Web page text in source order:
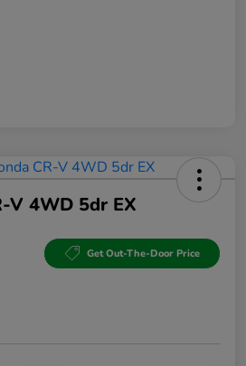
V 4WD 5dr EX
Get Out-The-Door Price